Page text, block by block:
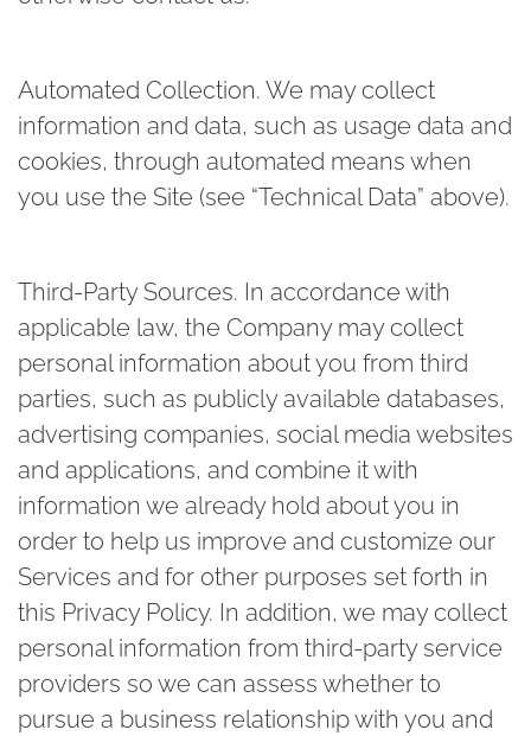
Automated Collection. We may collect
information and data, such as usage data and
cookies, through automated means when
you use the Site (see “Technical Data” above).
Third-Party Sources. In accordance with
applicable law, the Company may collect
personal information about you from third
parties, such as publicly available databases,
advertising companies, social media websites
and applications, and combine it with
information we already hold about you in
order to help us improve and customize our
Services and for other purposes set forth in
this Privacy Policy. In addition, we may collect
personal information from third-party service
providers so we can assess whether to
pursue a business relationship with you and